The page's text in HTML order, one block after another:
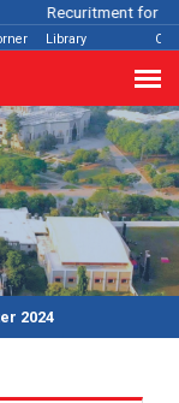
Recuritment for
Library
2024